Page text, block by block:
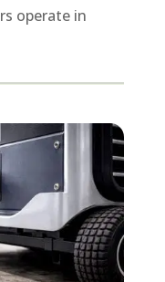
operate in